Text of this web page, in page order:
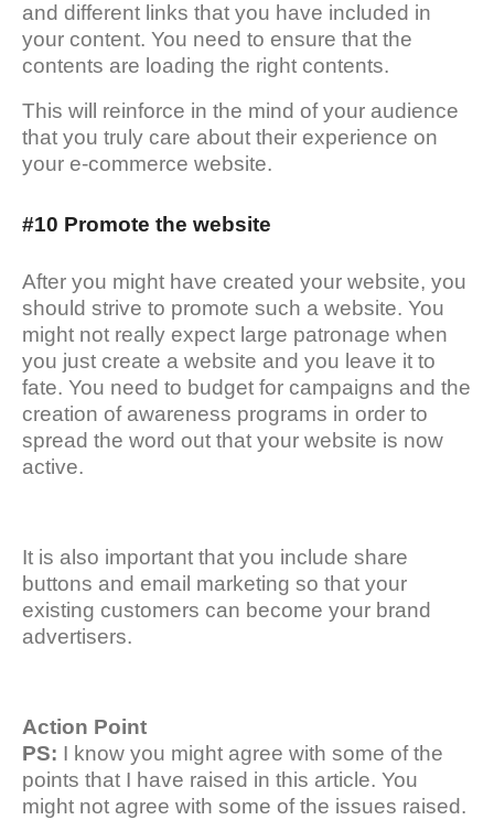
and different links that you have included in
your content. You need to ensure that the
contents are loading the right contents.
This will reinforce in the mind of your audience
that you truly care about their experience on
your e-commerce website.
#10 Promote the website
After you might have created your website, you
should strive to promote such a website. You
might not really expect large patronage when
you just create a website and you leave it to
fate. You need to budget for campaigns and the
creation of awareness programs in order to
spread the word out that your website is now
active.
It is also important that you include share
buttons and email marketing so that your
existing customers can become your brand
advertisers.
Action Point
PS: I know you might agree with some of the
points that I have raised in this article. You
might not agree with some of the issues raised.